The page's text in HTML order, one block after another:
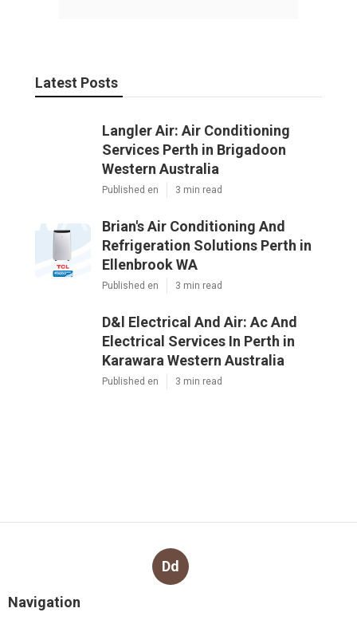
Latest Posts
Langler Air: Air Conditioning
Services Perth in Brigadoon
Western Australia
Published en 3 min read
Brian's Air Conditioning And
Refrigeration Solutions Perth in
Ellenbrook WA
Published en 3 min read
D&l Electrical And Air: Ac And
Electrical Services In Perth in
Karawara Western Australia
Published en 3 min read
Dd
Navigation